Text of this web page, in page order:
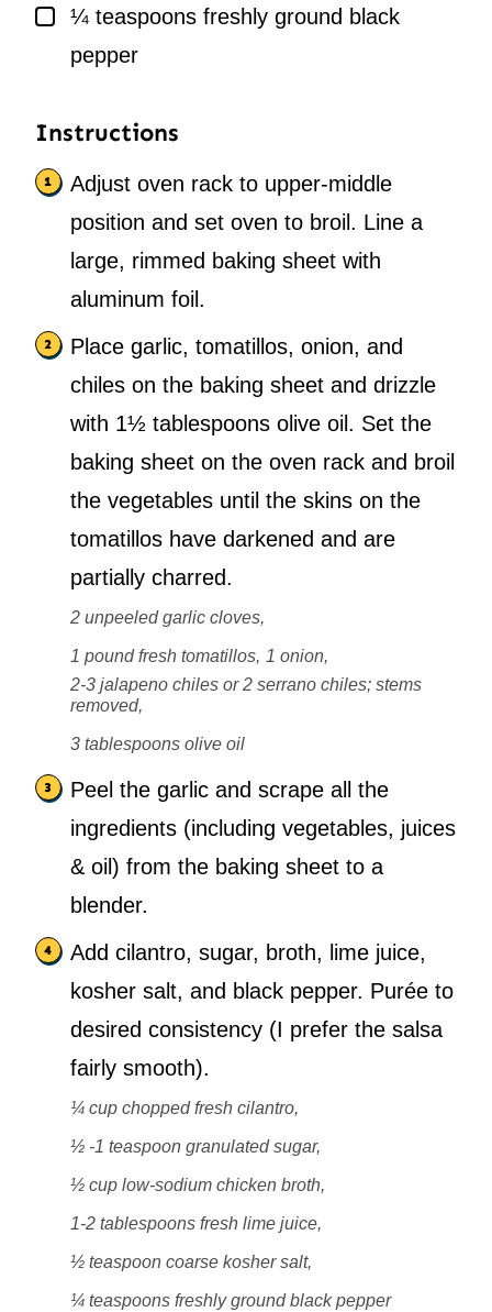
▢¼ teaspoons freshly ground black
pepper
Instructions
Adjust oven rack to upper-middle
position and set oven to broil. Line a
large, rimmed baking sheet with
aluminum foil.
Place garlic, tomatillos, onion, and
chiles on the baking sheet and drizzle
with 1½ tablespoons olive oil. Set the
baking sheet on the oven rack and broil
the vegetables until the skins on the
tomatillos have darkened and are
partially charred.
2 unpeeled garlic cloves,
1 pound fresh tomatillos, 1 onion,
2-3 jalapeno chiles or 2 serrano chiles; stems
removed,
3 tablespoons olive oil
Peel the garlic and scrape all the
ingredients (including vegetables, juices
& oil) from the baking sheet to a
blender.
Add cilantro, sugar, broth, lime juice,
kosher salt, and black pepper. Purée to
desired consistency (I prefer the salsa
fairly smooth).
¼ cup chopped fresh cilantro,
½ -1 teaspoon granulated sugar,
½ cup low-sodium chicken broth,
1-2 tablespoons fresh lime juice,
½ teaspoon coarse kosher salt,
¼ teaspoons freshly ground black pepper